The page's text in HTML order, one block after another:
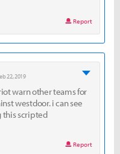
Report
22, 2019
warn other teams for
westdoor. i can see
this scripted
Report